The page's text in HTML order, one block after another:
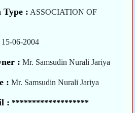
Type : ASSOCIATION OF
15-06-2004
: Mr. Samsudin Nurali Jariya
: Mr. Samsudin Nurali Jariya
: *******************